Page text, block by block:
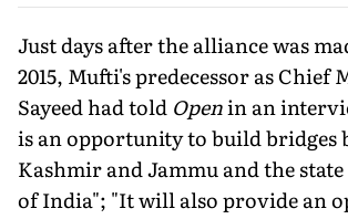
Just days after the alliance was
2015, Mufti's predecessor as Chief
Sayeed had told Openin an
is an opportunity to build bridges
Kashmir and Jammu and the
of India"; "It will also provide an